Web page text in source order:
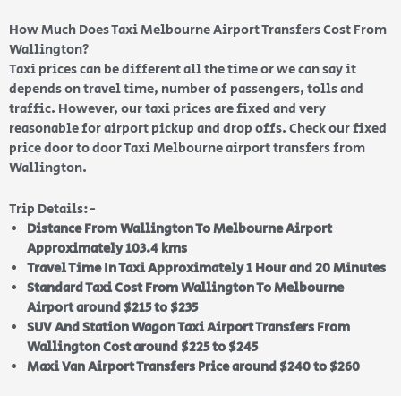
How Much Does Taxi Melbourne Airport Transfers Cost From
Wallington?
Taxi prices can be different all the time or we can say it
depends on travel time, number of passengers, tolls and
traffic. However, our taxi prices are fixed and very
reasonable for airport pickup and drop offs. Check our fixed
price door to door Taxi Melbourne airport transfers from
Wallington.
Trip Details:-
Distance From Wallington To Melbourne Airport
Approximately 103.4 kms
Travel Time In Taxi Approximately 1 Hour and 20 Minutes
Standard Taxi Cost From Wallington To Melbourne
Airport around $215 to $235
SUV And Station Wagon Taxi Airport Transfers From
Wallington Cost around $225 to $245
Maxi Van Airport Transfers Price around $240 to $260